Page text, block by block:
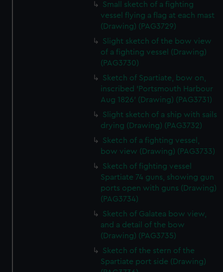
Small sketch of a fighting
vessel flying a flag at each mast
(Drawing) (PAG3729)
Slight sketch of the bow view
of a fighting vessel (Drawing)
(PAG3730)
Sketch of Spartiate, bow on,
inscribed 'Portsmouth Harbour
Aug 1826' (Drawing) (PAG3731)
Slight sketch of a ship with sails
drying (Drawing) (PAG3732)
Sketch of a fighting vessel,
bow view (Drawing) (PAG3733)
Sketch of fighting vessel
Spartiate 74 guns, showing gun
ports open with guns (Drawing)
(PAG3734)
Sketch of Galatea bow view,
and a detail of the bow
(Drawing) (PAG3735)
Sketch of the stern of the
Spartiate port side (Drawing)